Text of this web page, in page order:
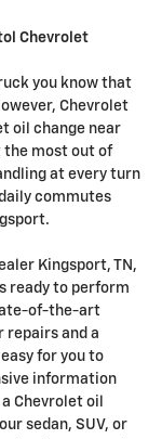
Chevrolet
you know that
Chevrolet
oil change near
the most out of
at every turn
commutes
Kingsport, TN,
ready to perform
of-the-art
repairs and a
for you to
information
Chevrolet oil
sedan, SUV, or